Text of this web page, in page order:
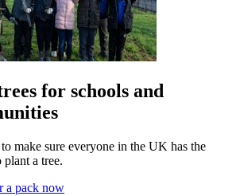
for schools and
make sure everyone in the UK has the
plant a tree.
a pack now